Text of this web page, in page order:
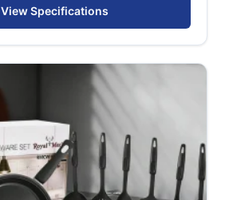
View Specifications